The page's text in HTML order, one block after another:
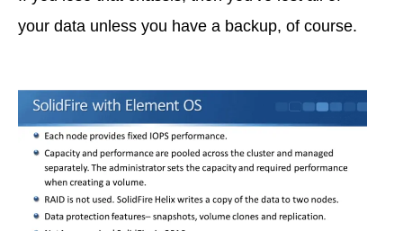
your data unless you have a backup, of course.